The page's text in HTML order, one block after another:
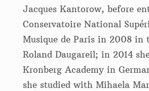
Jacques Kantorow, before
Conservatoire National
Musique de Paris in 2008 in
Roland Daugareil; in 2014
Kronberg Academy in
she studied with Mihaela